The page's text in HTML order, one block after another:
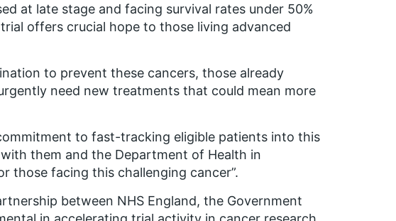
at late stage and facing survival rates under 50%
offers crucial hope to those living advanced
to prevent these cancers, those already
need new treatments that could mean more
commitment to fast-tracking eligible patients into this
them and the Department of Health in
those facing this challenging cancer”.
between NHS England, the Government